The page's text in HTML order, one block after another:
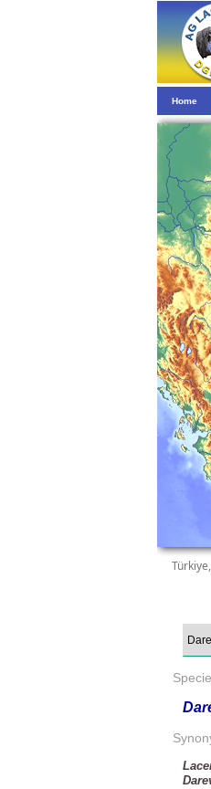
Home
Türkiye,